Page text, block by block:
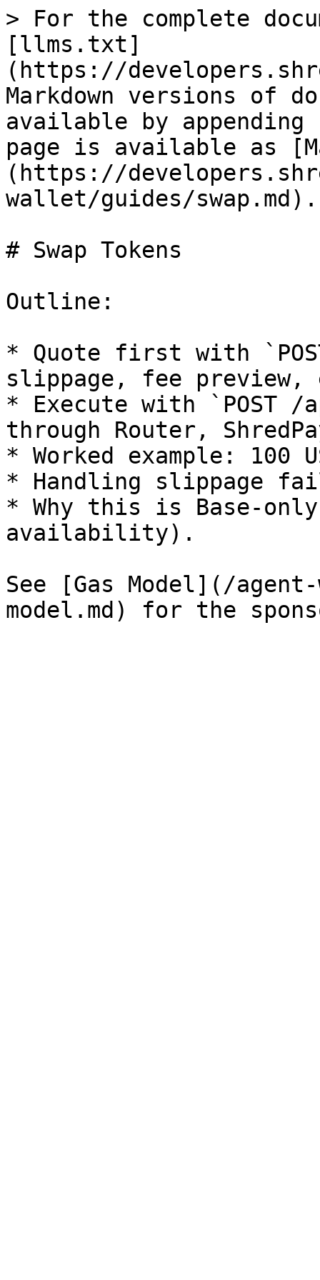
> For the complete
[llms.txt]
(https://
Markdown versions of
available by
page is available as
(https://
wallet/guides/swap.md).
# Swap Tokens
Outline:
* Quote first with
slippage, fee preview,
* Execute with `POST /
through Router,
* Worked example: 100
* Handling slippage
* Why this is Base-
availability).
See [Gas Model](/